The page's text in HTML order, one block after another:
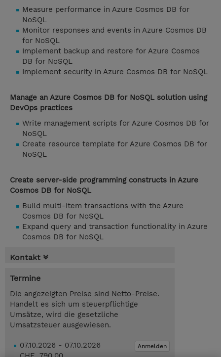
Measure performance in Azure Cosmos DB for
NoSQL
Monitor responses and events in Azure Cosmos DB
for NoSQL
Implement backup and restore for Azure Cosmos
DB for NoSQL
Implement security in Azure Cosmos DB for NoSQL
Manage an Azure Cosmos DB for NoSQL solution using
DevOps practices
Write management scripts for Azure Cosmos DB for
NoSQL
Create resource template for Azure Cosmos DB for
NoSQL
Create server-side programming constructs in Azure
Cosmos DB for NoSQL
Build multi-item transactions with the Azure
Cosmos DB for NoSQL
Expand query and transaction functionality in Azure
Cosmos DB for NoSQL
Kontakt
Termine
Die angezeigten Preise sind Netto-Preise.
Handelt es sich um steuerpflichtige
Umsätze, wird die gesetzliche
Umsatzsteuer ausgewiesen.
Anmelden
07.10.2026 - 07.10.2026
CHF 790.00